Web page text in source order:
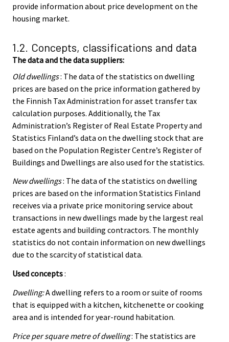
provide information about price development on the
housing market.
1.2. Concepts, classifications and data
The data and the data suppliers:
Old dwellings: The data of the statistics on dwelling
prices are based on the price information gathered by
the Finnish Tax Administration for asset transfer tax
calculation purposes. Additionally, the Tax
Administration’s Register of Real Estate Property and
Statistics Finland’s data on the dwelling stock that are
based on the Population Register Centre’s Register of
Buildings and Dwellings are also used for the statistics.
New dwellings: The data of the statistics on dwelling
prices are based on the information Statistics Finland
receives via a private price monitoring service about
transactions in new dwellings made by the largest real
estate agents and building contractors. The monthly
statistics do not contain information on new dwellings
due to the scarcity of statistical data.
Used concepts:
Dwelling:A dwelling refers to a room or suite of rooms
that is equipped with a kitchen, kitchenette or cooking
area and is intended for year-round habitation.
Price per square metre of dwelling: The statistics are